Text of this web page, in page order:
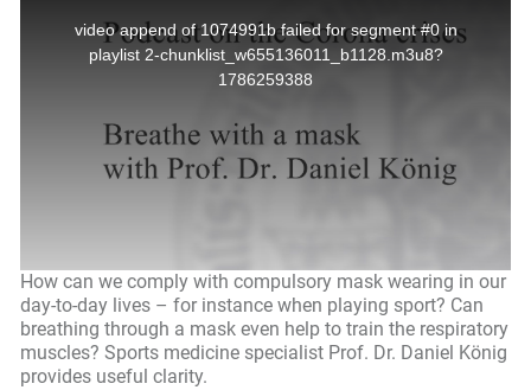
How can we comply with compulsory mask wearing in our
day-to-day lives – for instance when playing sport? Can
breathing through a mask even help to train the respiratory
muscles? Sports medicine specialist Prof. Dr. Daniel König
provides useful clarity.